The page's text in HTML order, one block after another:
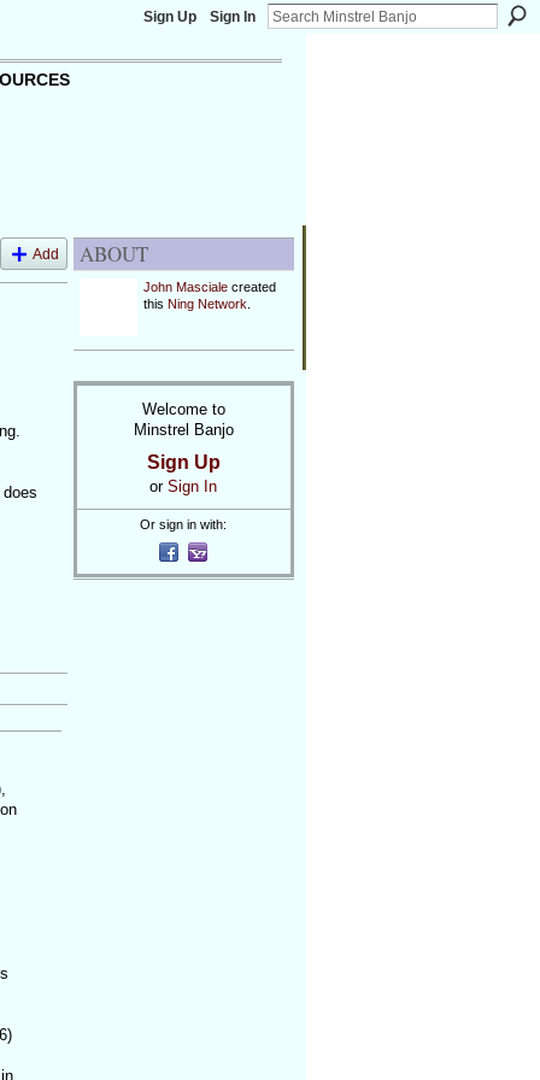
Sign Up Sign In
Add ABOUT
John Mascialecreated
this Ning Network
Welcome to
Minstrel Banjo
Sign Up
or Sign In
Or sign in with: